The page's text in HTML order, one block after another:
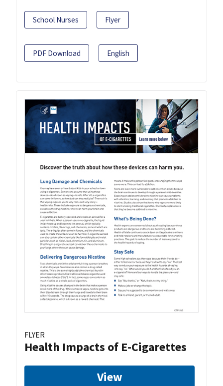
School Nurses Flyer
PDF Download English
FLYER
Health Impacts of E-Cigarettes
View